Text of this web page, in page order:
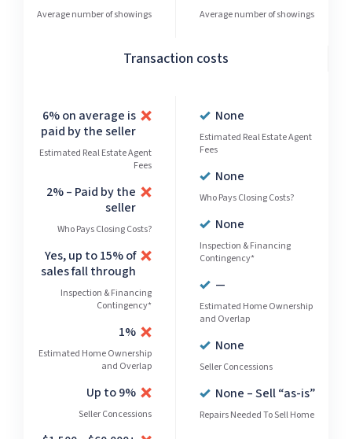
Average number of showings Average number of showings
Transaction costs
6% on average is
paid by the seller
Estimated Real Estate Agent
Fees
2% – Paid by the
seller
Who Pays Closing Costs?
Yes, up to 15% of
sales fall through
Inspection & Financing
Contingency*
1%
Estimated Home Ownership
and Overlap
Up to 9%
Seller Concessions
None
Estimated Real Estate Agent
Fees
None
Who Pays Closing Costs?
None
Inspection & Financing
Contingency*
—
Estimated Home Ownership
and Overlap
None
Seller Concessions
None – Sell “as-is”
Repairs Needed To Sell Home